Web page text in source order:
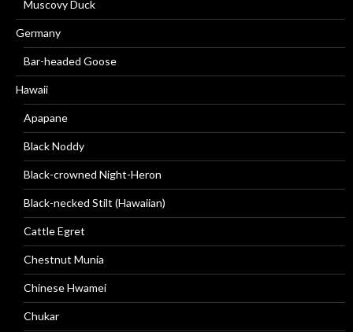
Muscovy Duck
Germany
Bar-headed Goose
Hawaii
Apapane
Black Noddy
Black-crowned Night-Heron
Black-necked Stilt (Hawaiian)
Cattle Egret
Chestnut Munia
Chinese Hwamei
Chukar